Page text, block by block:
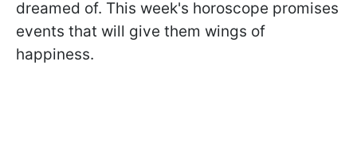
dreamed of. This week's horoscope promises
events that will give them wings of
happiness.